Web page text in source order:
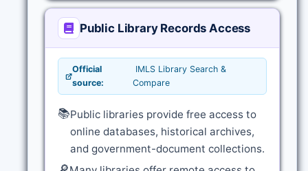
Public Library Records Access
Official
source:
IMLS Library Search &
Compare
📚Public libraries provide free access to
online databases, historical archives,
and government-document collections.